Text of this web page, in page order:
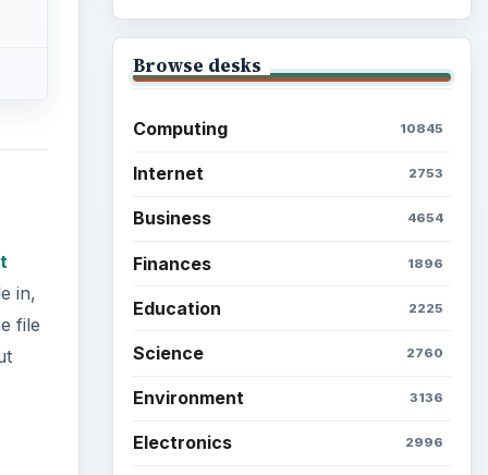
in,
file
Browse desks
Computing 10845
Internet 2753
Business 4654
Finances 1896
Education 2225
Science 2760
Environment 3136
Electronics 2996